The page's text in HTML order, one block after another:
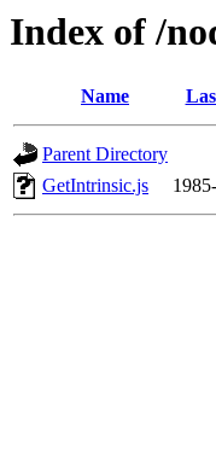
Index of /
Name
Parent Directory
GetIntrinsic.js